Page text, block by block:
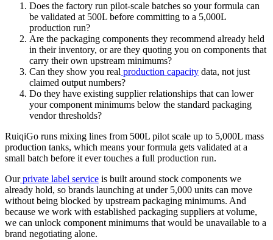
Does the factory run pilot-scale batches so your formula can
be validated at 500L before committing to a 5,000L
production run?
Are the packaging components they recommend already held
in their inventory, or are they quoting you on components that
carry their own upstream minimums?
Can they show you real production capacity data, not just
claimed output numbers?
Do they have existing supplier relationships that can lower
your component minimums below the standard packaging
vendor thresholds?
RuiqiGo runs mixing lines from 500L pilot scale up to 5,000L mass
production tanks, which means your formula gets validated at a
small batch before it ever touches a full production run.
Our private label service is built around stock components we
already hold, so brands launching at under 5,000 units can move
without being blocked by upstream packaging minimums. And
because we work with established packaging suppliers at volume,
we can unlock component minimums that would be unavailable to a
brand negotiating alone.